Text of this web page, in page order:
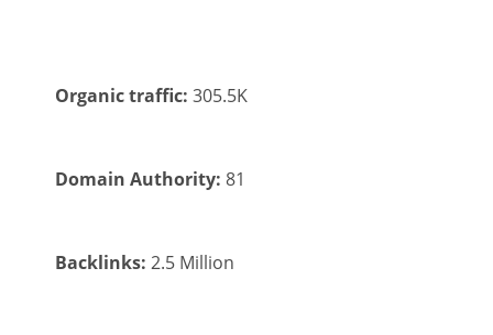
Organic traffic: 305.5K
Domain Authority: 81
Backlinks: 2.5 Million